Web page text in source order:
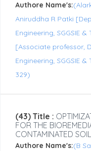
Authore Name's:
Aniruddha R Patki
Engineering, SGGSIE
[Associate professor,
Engineering, SGGSIE
329)
(43) Title :
FOR THE
CONTAMINATED SOIL
Authore Name's:(B